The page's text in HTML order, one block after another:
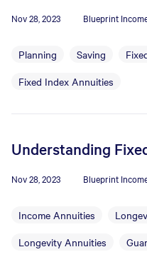
Nov 28, 2023 Blueprint
Planning Saving
Fixed Index Annuities
Understanding
Nov 28, 2023 Blueprint
Income Annuities
Longevity Annuities